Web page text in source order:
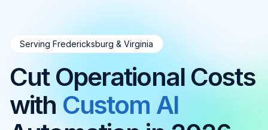
Serving Fredericksburg & Virginia
Cut Operational Costs
with Custom AI